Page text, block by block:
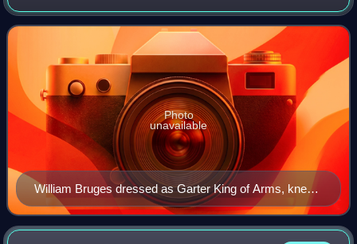
knights of the Order of the Garter. It was created sometime
between about 1430 to 1440,
William Bruges dressed as Garter King of Arms, kneels
before St George, from his Garter Book
Photo
unavailable